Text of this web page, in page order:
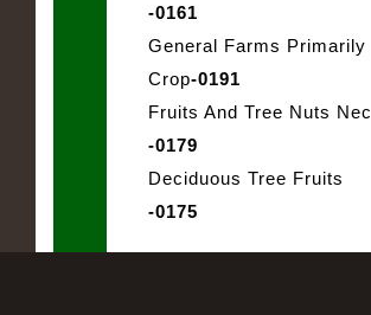
-0161
General Farms Primarily
Crop-0191
Fruits And Tree Nuts Nec
-0179
Deciduous Tree Fruits
-0175